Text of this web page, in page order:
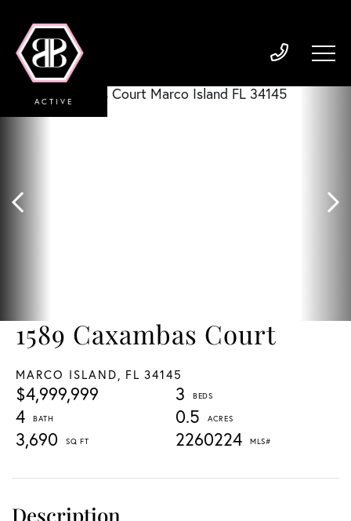
1589 Caxambas Court
MARCO ISLAND, FL 34145
$4,999,999
3
4
0.5
3,690
2260224
ACTIVE